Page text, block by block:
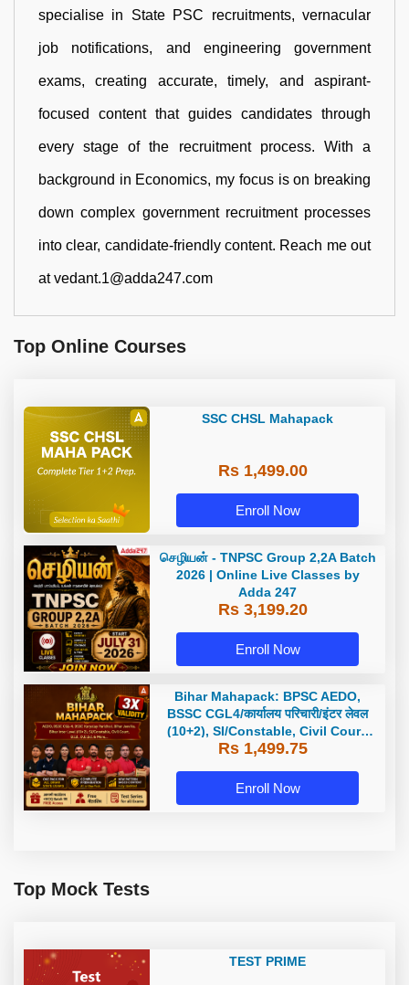
specialise in State PSC recruitments, vernacular
job notifications, and engineering government
exams, creating accurate, timely, and aspirant-
focused content that guides candidates through
every stage of the recruitment process. With a
background in Economics, my focus is on breaking
down complex government recruitment processes
into clear, candidate-friendly content. Reach me out
at vedant.1@adda247.com
Top Online Courses
SSC CHSL Mahapack
Rs 1,499.00
Enroll Now
செழியன் - TNPSC Group 2,2A Batch
2026 | Online Live Classes by
Adda 247
Rs 3,199.20
Enroll Now
Bihar Mahapack: BPSC AEDO,
BSSC CGL4/कार्यालय परिचारी/इंटर लेवल
(10+2), SI/Constable, Civil Court,
B.Ed. D.El.Ed. & More
Rs 1,499.75
Enroll Now
Top Mock Tests
TEST PRIME